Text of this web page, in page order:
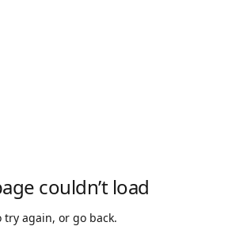
couldn’t load
try again, or go back.